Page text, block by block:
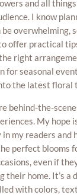
and all
I know
overwhelming,
offer practical
right
for seasonal
the latest floral
behind-the-
My hope
my readers and
perfect blooms
even if
their home. It’s a
with colors,